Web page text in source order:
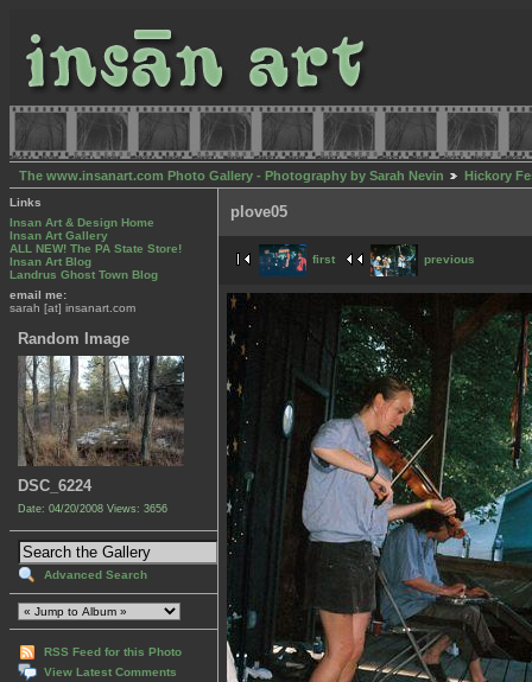
The www.insanart.com Photo Gallery - Photography by Sarah Nevin Hickory
Links
Insan Art & Design Home
Insan Art Gallery
ALL NEW! The PA State Store!
Insan Art Blog
Landrus Ghost Town Blog
email me:
sarah [at] insanart.com
Random Image
DSC_6224
Date: 04/20/2008 Views: 3656
Advanced Search
RSS Feed for this Photo
View Latest Comments
plove05
first previous